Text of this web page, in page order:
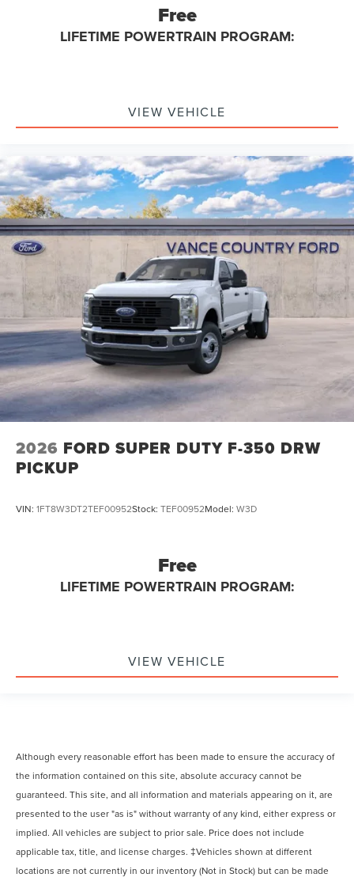
Free
LIFETIME POWERTRAIN PROGRAM:
VIEW VEHICLE
2026 FORD SUPER DUTY F-350 DRW
PICKUP
VIN: 1FT8W3DT2TEF00952Stock: TEF00952Model: W3D
Free
LIFETIME POWERTRAIN PROGRAM:
VIEW VEHICLE
Although every reasonable effort has been made to ensure the accuracy of
the information contained on this site, absolute accuracy cannot be
guaranteed. This site, and all information and materials appearing on it, are
presented to the user "as is" without warranty of any kind, either express or
implied. All vehicles are subject to prior sale. Price does not include
applicable tax, title, and license charges. ‡Vehicles shown at different
locations are not currently in our inventory (Not in Stock) but can be made